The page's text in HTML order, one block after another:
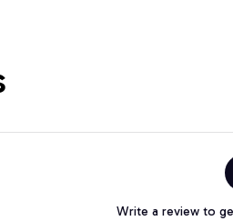
Write a review to